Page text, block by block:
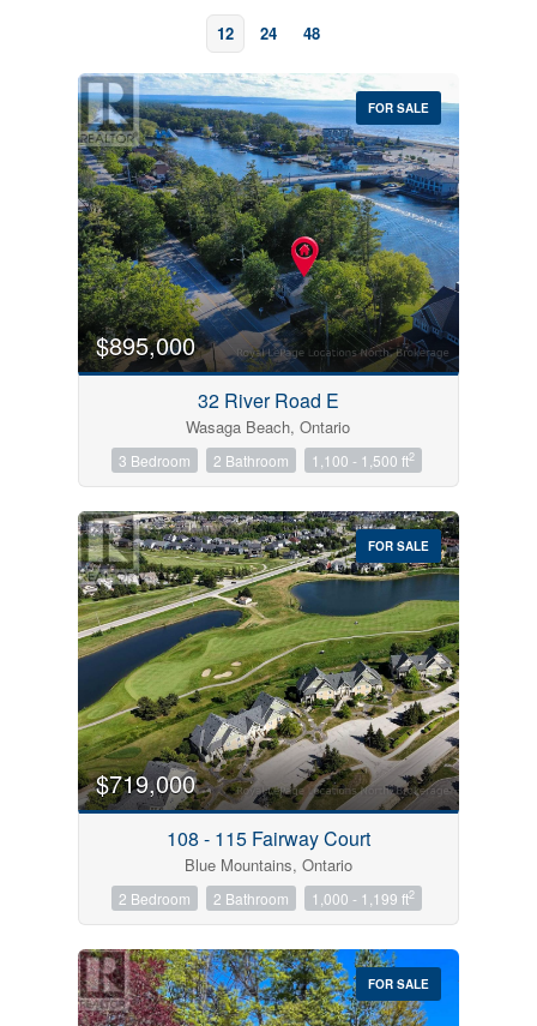
12 24 48
Bedrooms
0 10
Price
$0 $1000000
Condominium
Pool
Open House
Search
FOR SALE
$895,000
32 River Road E
Wasaga Beach, Ontario
3 Bedroom 2 Bathroom 1,100 - 1,500 ft2
FOR SALE
$719,000
108 - 115 Fairway Court
Blue Mountains, Ontario
2 Bedroom 2 Bathroom 1,000 - 1,199 ft2
FOR SALE